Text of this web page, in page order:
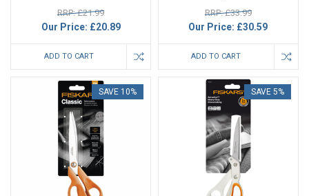
RRP: £21.99
Our Price: £20.89
ADD TO CART
RRP: £33.99
Our Price: £30.59
ADD TO CART
SAVE 10% SAVE 5%